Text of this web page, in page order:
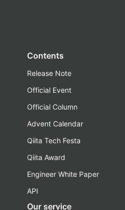
Contents
Release Note
Official Event
Official Column
Advent Calendar
Qiita Tech Festa
Qiita Award
Engineer White Paper
API
Our service